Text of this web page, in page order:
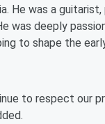
He was a
was deeply
to shape the
to respect our